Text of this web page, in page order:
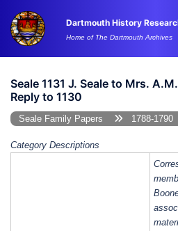
content
Dartmouth History
Home of The Dartmouth Archives
Seale 1131 J. Seale to Mrs.
Reply to 1130
Seale Family Papers 1788-1790
Category Descriptions